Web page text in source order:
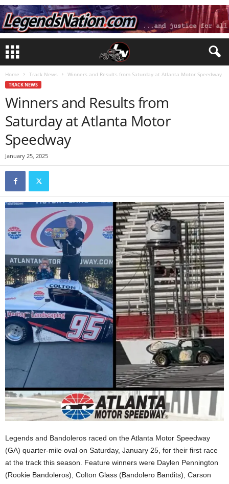
Home Track News Winners and Results from Saturday at Atlanta Motor Speedway
TRACK NEWS
Winners and Results from
Saturday at Atlanta Motor
Speedway
January 25, 2025
Legends and Bandoleros raced on the Atlanta Motor Speedway
(GA) quarter-mile oval on Saturday, January 25, for their first race
at the track this season. Feature winners were Daylen Pennington
(Rookie Bandoleros), Colton Glass (Bandolero Bandits), Carson